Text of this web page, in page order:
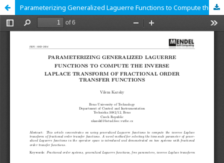
Parameterizing Generalized Laguerre Functions to Compute the Inverse Laplace Transform of Fractional Order Transfer Functions